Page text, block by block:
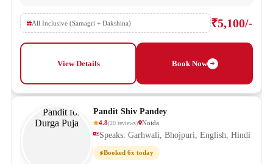
All Inclusive (Samagri + Dakshina) ₹5,100/-
View Details Book Now
Pandit Shiv Pandey
4.8(20 reviews) Noida
Speaks: Garhwali, Bhojpuri, English, Hindi
Booked 6x today